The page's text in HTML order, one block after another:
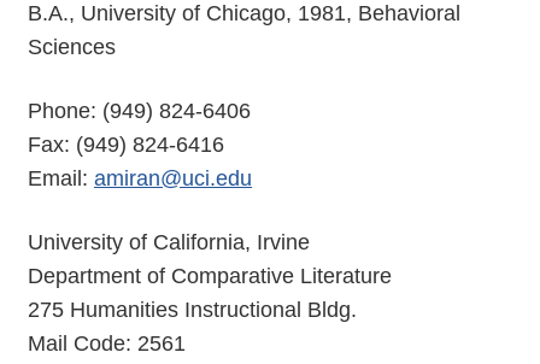
B.A., University of Chicago, 1981, Behavioral
Sciences
Phone: (949) 824-6406
Fax: (949) 824-6416
Email: amiran@uci.edu
University of California, Irvine
Department of Comparative Literature
275 Humanities Instructional Bldg.
Mail Code: 2561